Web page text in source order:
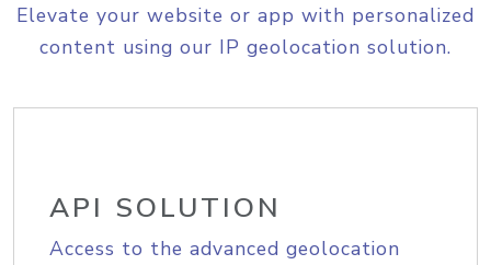
Elevate your website or app with personalized
content using our IP geolocation solution.
API SOLUTION
Access to the advanced geolocation